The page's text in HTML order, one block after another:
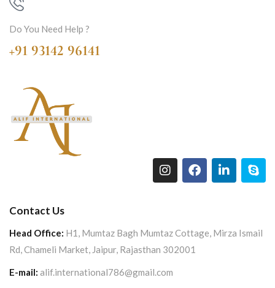
Do You Need Help ?
+91 93142 96141
Contact Us
Head Office: H1, Mumtaz Bagh Mumtaz Cottage, Mirza Ismail
Rd, Chameli Market, Jaipur, Rajasthan 302001
E-mail: alif.international786@gmail.com